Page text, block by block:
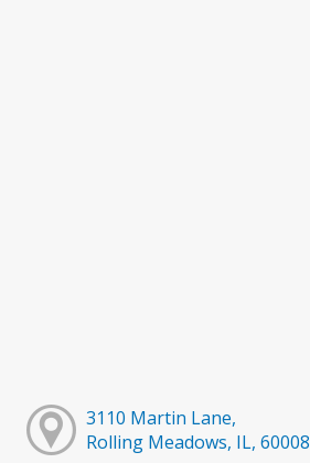
3110 Martin Lane,
Rolling Meadows, IL, 60008